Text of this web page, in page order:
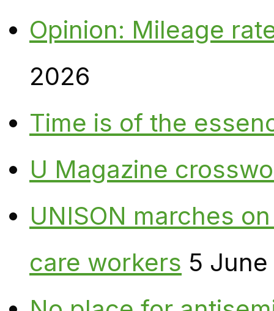
Opinion: Mileage
2026
Time is of the
U Magazine
UNISON marches
care workers 5